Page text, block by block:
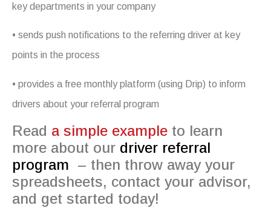
key departments in your company
• sends push notifications to the referring driver at key
points in the process
• provides a free monthly platform (using Drip) to inform
drivers about your referral program
Read a simple example to learn
more about our driver referral
program – then throw away your
spreadsheets, contact your advisor,
and get started today!